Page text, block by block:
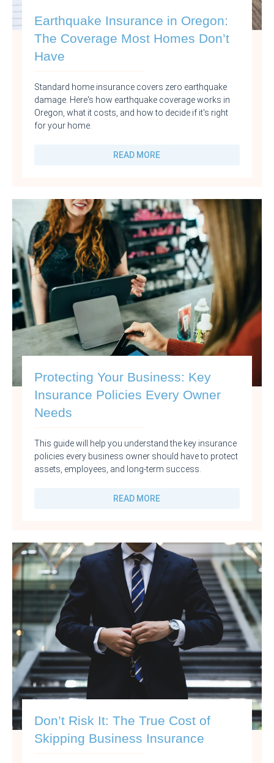
Earthquake Insurance in Oregon:
The Coverage Most Homes Don’t
Have
Standard home insurance covers zero earthquake
damage. Here's how earthquake coverage works in
Oregon, what it costs, and how to decide if it's right
for your home.
READ MORE
Protecting Your Business: Key
Insurance Policies Every Owner
Needs
This guide will help you understand the key insurance
policies every business owner should have to protect
assets, employees, and long-term success.
READ MORE
Don’t Risk It: The True Cost of
Skipping Business Insurance